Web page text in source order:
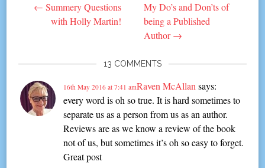
navigation
← Summery Questions
with Holly Martin!
My Do’s and Don’ts of
being a Published
Author→
13 COMMENTS
Raven McAllan says:
16th May 2016 at 7:41 am
every word is oh so true. It is hard sometimes to
separate us as a person from us as an author.
Reviews are as we know a review of the book
not of us, but sometimes it’s oh so easy to forget.
Great post